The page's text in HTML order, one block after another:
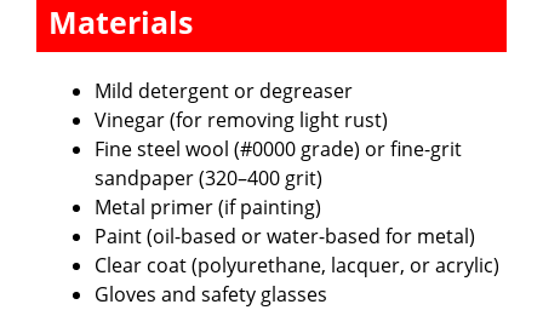
Materials
Mild detergent or degreaser
Vinegar (for removing light rust)
Fine steel wool (#0000 grade) or fine-grit
sandpaper (320–400 grit)
Metal primer (if painting)
Paint (oil-based or water-based for metal)
Clear coat (polyurethane, lacquer, or acrylic)
Gloves and safety glasses